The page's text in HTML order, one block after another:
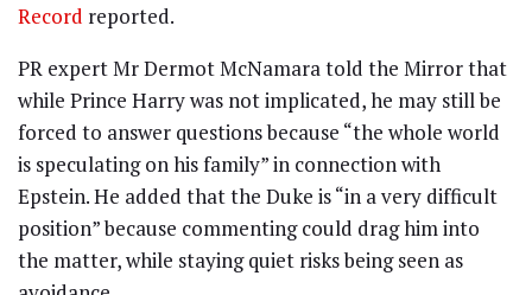
Record reported.
PR expert Mr Dermot McNamara told the Mirror that
while Prince Harry was not implicated, he may still be
forced to answer questions because “the whole world
is speculating on his family” in connection with
Epstein. He added that the Duke is “in a very difficult
position” because commenting could drag him into
the matter, while staying quiet risks being seen as